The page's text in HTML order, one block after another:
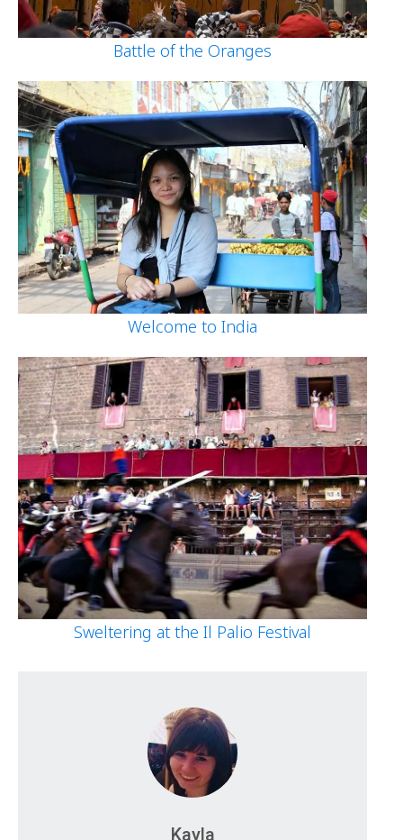
Battle of the Oranges
Welcome to India
Sweltering at the Il Palio Festival
Kayla